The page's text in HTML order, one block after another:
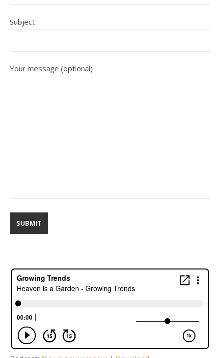
Subject
Your message (optional)